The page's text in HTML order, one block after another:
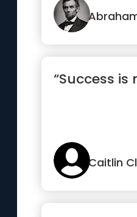
“Success is
Caitlin